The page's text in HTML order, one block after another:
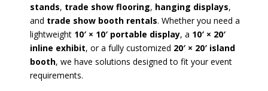
stands, trade show flooring, hanging displays,
and trade show booth rentals. Whether you need a
lightweight 10′ × 10′ portable display, a 10′ × 20′
inline exhibit, or a fully customized 20′ × 20′ island
booth, we have solutions designed to fit your event
requirements.